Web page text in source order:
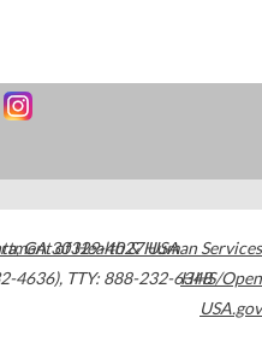
,GA30329-4027USA
4636), TTY: 888-232-6348
of Health & Human Services
HHS/Open
USA.gov